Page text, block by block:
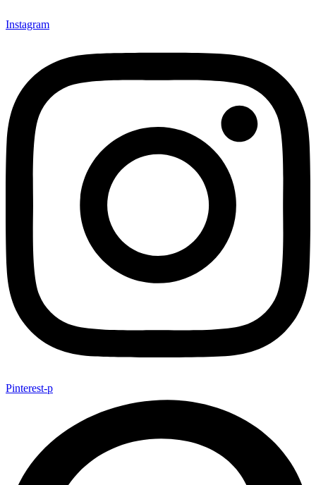
Instagram
Pinterest-p